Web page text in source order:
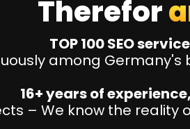
Therefor
TOP 100 SEO
among
16+ years of
– We know the reality